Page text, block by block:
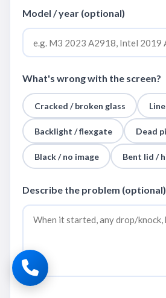
Model / year (optional)
What's wrong with the screen?
Cracked / broken glass
Backlight / flexgate Dead
Black / no image Bent lid /
Describe the problem (optional)